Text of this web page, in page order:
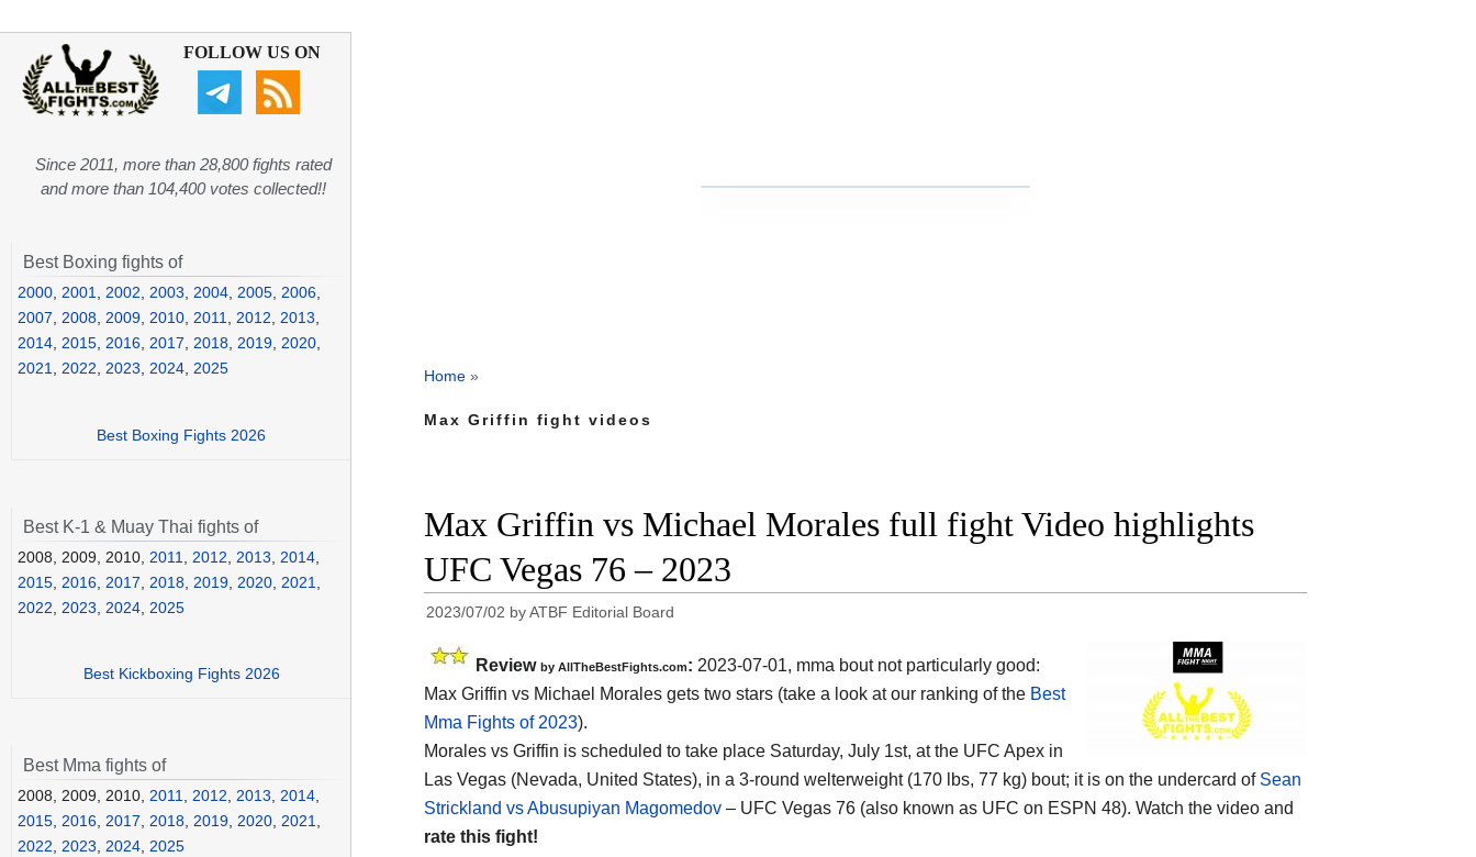
Home »
Max Griffin fight videos
Max Griffin vs Michael Morales full fight Video highlights
UFC Vegas 76 – 2023
2023/07/02 byATBF Editorial Board
Review by AllTheBestFights.com: 2023-07-01, mma bout not particularly good:
Max Griffin vs Michael Morales gets two stars (take a look at our ranking of the Best
Mma Fights of 2023).
Morales vs Griffin is scheduled to take place Saturday, July 1st, at the UFC Apex in
Las Vegas (Nevada, United States), in a 3-round welterweight (170 lbs, 77 kg) bout; it is on the undercard of Sean
Strickland vs Abusupiyan Magomedov – UFC Vegas 76 (also known as UFC on ESPN 48). Watch the video and
rate this fight!
FOLLOW US ON
Since 2011, more than 28,800 fights rated
and more than 104,400 votes collected!!
Best Boxing fights of
2000 2001 2002 2003 2004 2005 2006
2007
2008 2009 2010 2011 2012 2013
2014 2015 2016 2017 2018 2019 2020
2021
2022 2023 2024 2025
Best Boxing Fights 2026
Best K-1 & Muay Thai fights of
2008, 2009, 2010, 2011 2012 2013 2014
2015 2016 2017 2018 2019 2020 2021
2022
2023 2024 2025
Best Kickboxing Fights 2026
Best Mma fights of
2008, 2009, 2010, 2011, 2012, 2013, 2014,
2015, 2016, 2017, 2018, 2019, 2020, 2021,
2022, 2023, 2024, 2025